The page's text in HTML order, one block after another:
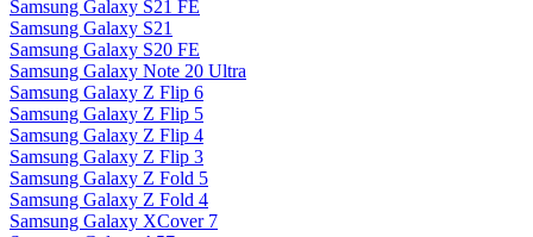
Samsung Galaxy S21 FE
Samsung Galaxy S21
Samsung Galaxy S20 FE
Samsung Galaxy Note 20 Ultra
Samsung Galaxy Z Flip 6
Samsung Galaxy Z Flip 5
Samsung Galaxy Z Flip 4
Samsung Galaxy Z Flip 3
Samsung Galaxy Z Fold 5
Samsung Galaxy Z Fold 4
Samsung Galaxy XCover 7